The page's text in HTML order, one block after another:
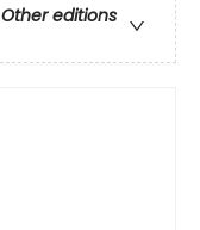
Other editions